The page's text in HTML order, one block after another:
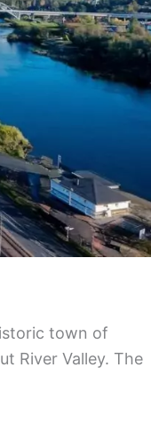
town of
River Valley. The